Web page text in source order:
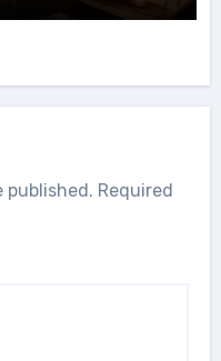
published. Required